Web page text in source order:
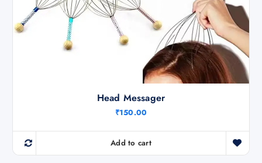
Head Messager
₹150.00
Add to cart